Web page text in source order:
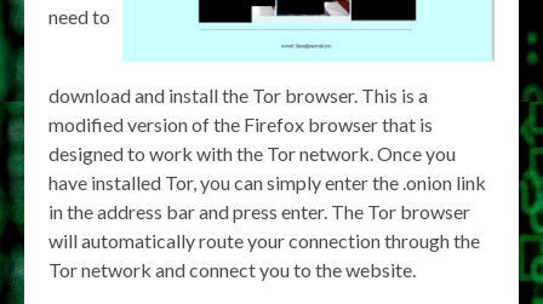
need to
download and install the Tor browser. This is a
modified version of the Firefox browser that is
designed to work with the Tor network. Once you
have installed Tor, you can simply enter the .onion link
in the address bar and press enter. The Tor browser
will automatically route your connection through the
Tor network and connect you to the website.